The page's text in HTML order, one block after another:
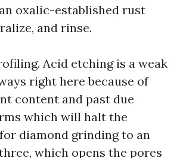
oxalic-established rust
and rinse.
Acid etching is a weak
right here because of
content and past due
which will halt the
diamond grinding to an
which opens the pores